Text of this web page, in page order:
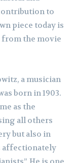
to
piece today is
from the movie
a musician
born in 1903.
as the
all others
but also in
affectionately